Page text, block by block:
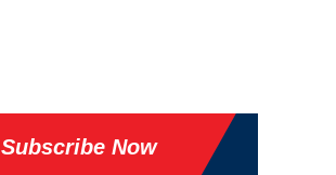
Subscribe Now